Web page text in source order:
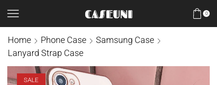
0
Home Phone Case
Samsung Case
Lanyard Strap Case
SALE